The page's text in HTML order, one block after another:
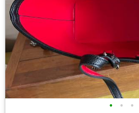
• • •